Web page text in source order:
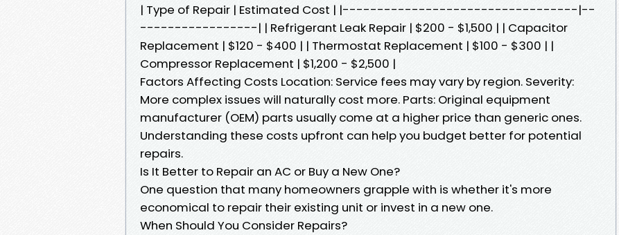
| Type of Repair | Estimated Cost | |----------------------------------|--
-----------------| | Refrigerant Leak Repair | $200 - $1,500 | | Capacitor
Replacement | $120 - $400 | | Thermostat Replacement | $100 - $300 | |
Compressor Replacement | $1,200 - $2,500 |
Factors Affecting Costs Location: Service fees may vary by region. Severity:
More complex issues will naturally cost more. Parts: Original equipment
manufacturer (OEM) parts usually come at a higher price than generic ones.
Understanding these costs upfront can help you budget better for potential
repairs.
Is It Better to Repair an AC or Buy a New One?
One question that many homeowners grapple with is whether it's more
economical to repair their existing unit or invest in a new one.
When Should You Consider Repairs?